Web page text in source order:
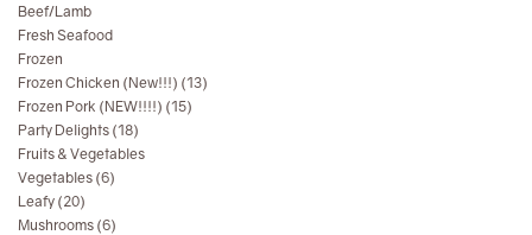
Beef/Lamb
Fresh Seafood
Frozen
Frozen Chicken (New!!!) (13)
Frozen Pork (NEW!!!!) (15)
Party Delights (18)
Fruits & Vegetables
Vegetables (6)
Leafy (20)
Mushrooms (6)